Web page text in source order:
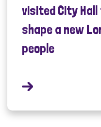
visited City
shape a new
people